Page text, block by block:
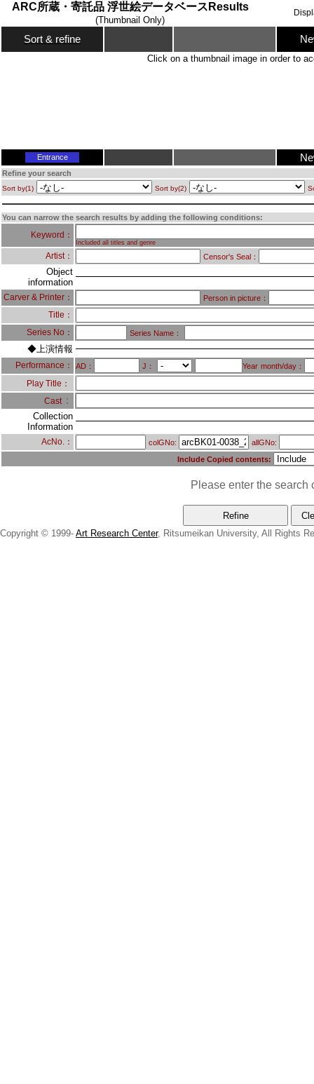
ARC所蔵・寄託品 浮世絵データベースResults
(Thumbnail Only)
Sort & refine
Click on a thumbnail image in order to
Entrance
Refine your search
Sort by(1) Sort by(2)
You can narrow the search results by adding the following conditions:
Keyword：
Included all titles and genre
Artist： Censor's Seal：
Object
information
Carver & Printer： Person in picture：
Title：
Series No：
Series Name：
◆上演情報
Performance： AD： J： Year month/day：
Play Title：
Cast ：
Collection
Information
AcNo.： colGNo:
allGNo:
Include Copied contents:
Please enter the search
Copyright © 1999- Art Research Center, Ritsumeikan University, All Rights